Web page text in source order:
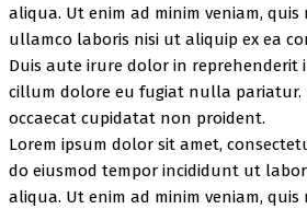
aliqua. Ut enim ad minim veniam,
ullamco laboris nisi ut aliquip ex ea
Duis aute irure dolor in reprehenderit
cillum dolore eu fugiat nulla pariatur.
occaecat cupidatat non proident.
Lorem ipsum dolor sit amet,
do eiusmod tempor incididunt ut
aliqua. Ut enim ad minim veniam,